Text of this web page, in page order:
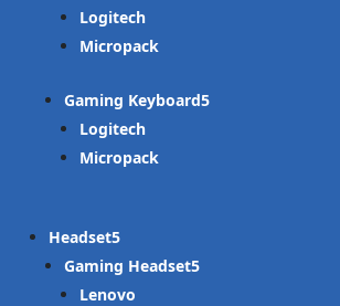
Logitech
Micropack
Gaming Keyboard
Logitech
Micropack
Headset
Gaming Headset
Lenovo